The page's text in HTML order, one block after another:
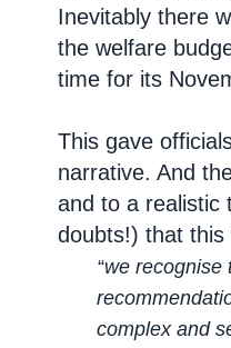
Inevitably there
the welfare
time for its
This gave
narrative. And
and to a realistic
doubts!) that this
“we recognise
recommendation
complex and